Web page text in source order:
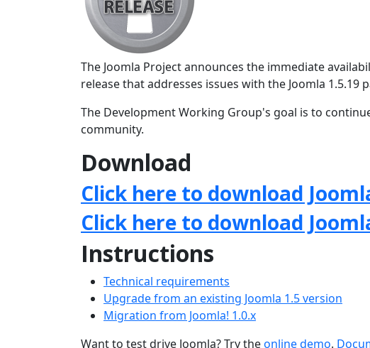
The Joomla Project announces the immediate
release that addresses issues with the Joomla
The Development Working Group's goal is to
community.
Download
Click here to download
Click here to download
Instructions
Technical requirements
Upgrade from an existing Joomla 1.5 version
Migration from Joomla! 1.0.x
Want to test drive Joomla? Try theonline demo.